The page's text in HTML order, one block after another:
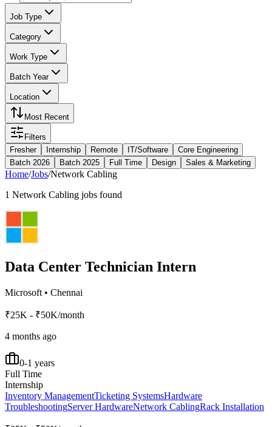
Job Type
Category
Work Type
Batch Year
Location
Most Recent
Filters
Fresher
Internship Remote IT/Software
Core Engineering
Batch 2026
Batch 2025 Full Time Design Sales & Marketing
Home/Jobs/Network Cabling
1 Network Cabling jobs found
Data Center Technician Intern
Microsoft • Chennai
₹25K - ₹50K/month
4 months ago
0-1 years
Full Time
Internship
Inventory ManagementTicketing SystemsHardware
TroubleshootingServer HardwareNetwork CablingRack Installation